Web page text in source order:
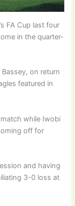
FA Cup last four
in the quarter-
on return
featured in
while Iwobi
off for
and having
3-0 loss at